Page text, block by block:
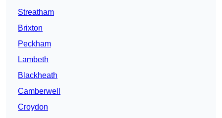
Streatham
Brixton
Peckham
Lambeth
Blackheath
Camberwell
Croydon